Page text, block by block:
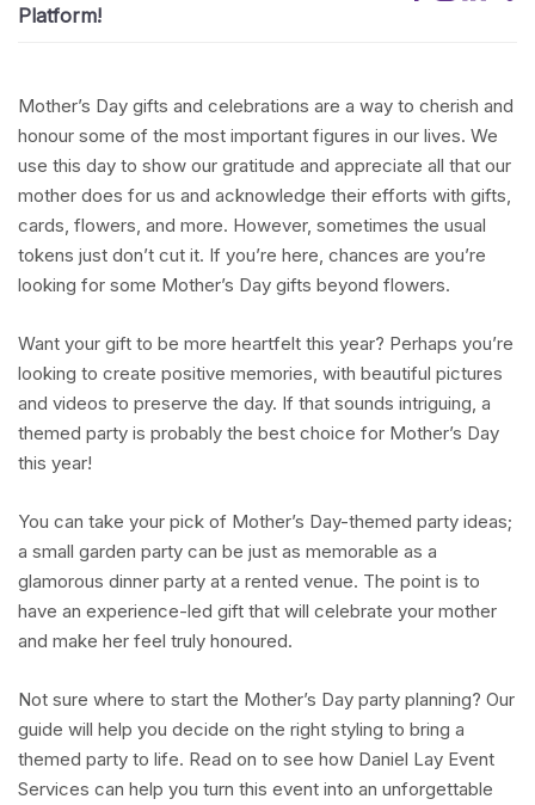
Platform!
Mother’s Day gifts and celebrations are a way to cherish and
honour some of the most important figures in our lives. We
use this day to show our gratitude and appreciate all that our
mother does for us and acknowledge their efforts with gifts,
cards, flowers, and more. However, sometimes the usual
tokens just don’t cut it. If you’re here, chances are you’re
looking for some Mother’s Day gifts beyond flowers.
Want your gift to be more heartfelt this year? Perhaps you’re
looking to create positive memories, with beautiful pictures
and videos to preserve the day. If that sounds intriguing, a
themed party is probably the best choice for Mother’s Day
this year!
You can take your pick of Mother’s Day-themed party ideas;
a small garden party can be just as memorable as a
glamorous dinner party at a rented venue. The point is to
have an experience-led gift that will celebrate your mother
and make her feel truly honoured.
Not sure where to start the Mother’s Day party planning? Our
guide will help you decide on the right styling to bring a
themed party to life. Read on to see how Daniel Lay Event
Services can help you turn this event into an unforgettable